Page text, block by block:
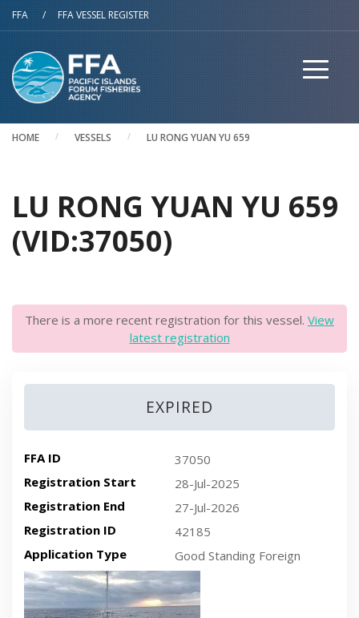
Skip to main content
FFA / FFA VESSEL REGISTER
HOME VESSELS LU RONG YUAN YU 659
LU RONG YUAN YU 659
(VID:37050)
There is a more recent registration for this vessel. View
latest registration
EXPIRED
FFA ID
37050
Registration Start
28-Jul-2025
Registration End
27-Jul-2026
Registration ID
42185
Application Type
Good Standing Foreign
Recent plan-view vessel photo